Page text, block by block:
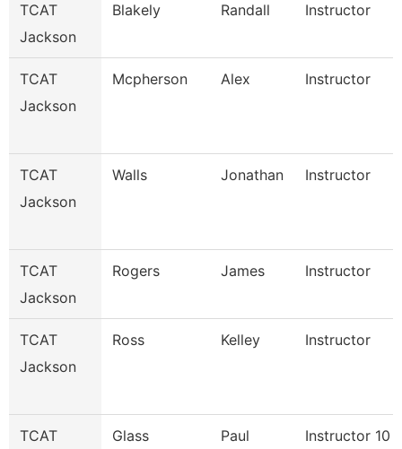
TCAT
Jackson
Blakely Randall Instructor
TCAT
Jackson
Mcpherson Alex Instructor
TCAT
Jackson
Walls Jonathan Instructor
TCAT
Jackson
Rogers James Instructor
TCAT
Jackson
Ross Kelley Instructor
TCAT
Glass Paul Instructor 10